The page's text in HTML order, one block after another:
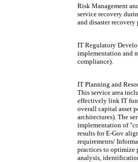
Risk Management
service recovery
and disaster
IT Regulatory
implementation and
compliance).
IT Planning and
This service area
effectively link IT
overall capital asset
architectures). The
implementation of
results for E-Gov
requirements/
practices to optimize
analysis,